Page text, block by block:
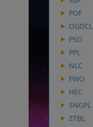
POF
OGDCL
PSO
PPL
NLC
FWO
HEC
SNGPL
ZTBL